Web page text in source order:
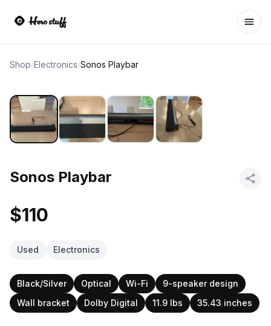
Shop/Electronics/Sonos Playbar
Sonos Playbar
$110
Used Electronics
Black/Silver Optical Wi-Fi
9-speaker design
Wall bracket
Dolby Digital 11.9 lbs 35.43 inches